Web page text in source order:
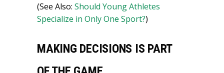
(See Also: Should Young Athletes
Specialize in Only One Sport?)
MAKING DECISIONS IS PART